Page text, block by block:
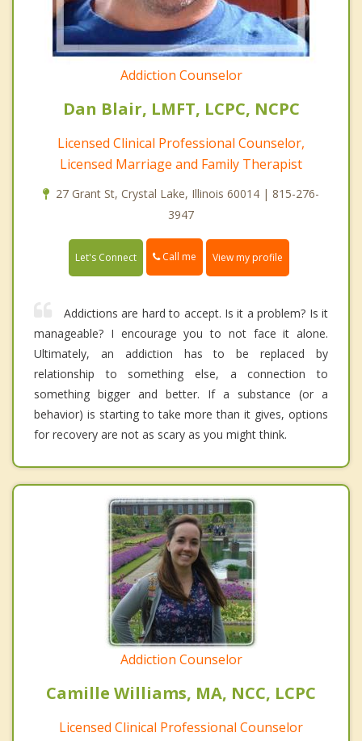
Addiction Counselor
Dan Blair, LMFT, LCPC, NCPC
Licensed Clinical Professional Counselor,
Licensed Marriage and Family Therapist
27 Grant St, Crystal Lake, Illinois 60014 | 815-276-
3947
Let's Connect Call me View my profile
Addictions are hard to accept. Is it a problem? Is it
manageable? I encourage you to not face it alone.
Ultimately, an addiction has to be replaced by
relationship to something else, a connection to
something bigger and better. If a substance (or a
behavior) is starting to take more than it gives, options
for recovery are not as scary as you might think.
Addiction Counselor
Camille Williams, MA, NCC, LCPC
Licensed Clinical Professional Counselor